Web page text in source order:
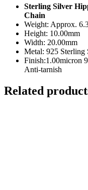
quantitySterling Silver
Chain
Weight: Approx.
Height: 10.00mm
Width: 20.00mm
Metal: 925 Sterling
Finish:1.00micron
Anti-tarnish
Related